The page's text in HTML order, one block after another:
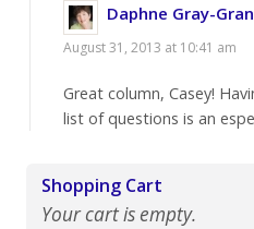
Daphne Gray-
August 31, 2013 at 10:41 am
Great column, Casey!
list of questions is an
Shopping Cart
Your cart is empty.